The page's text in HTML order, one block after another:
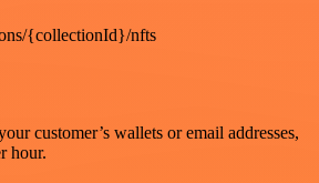
{collectionId}/nfts
customer’s wallets or email addresses,
hour.